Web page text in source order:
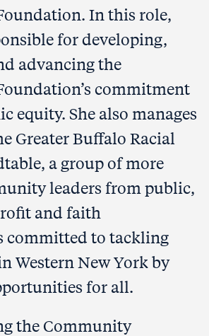
In this role,
for developing,
advancing the
commitment
equity. She also manages
Greater Buffalo Racial
a group of more
leaders from public,
and faith
committed to tackling
Western New York by
for all.
the Community